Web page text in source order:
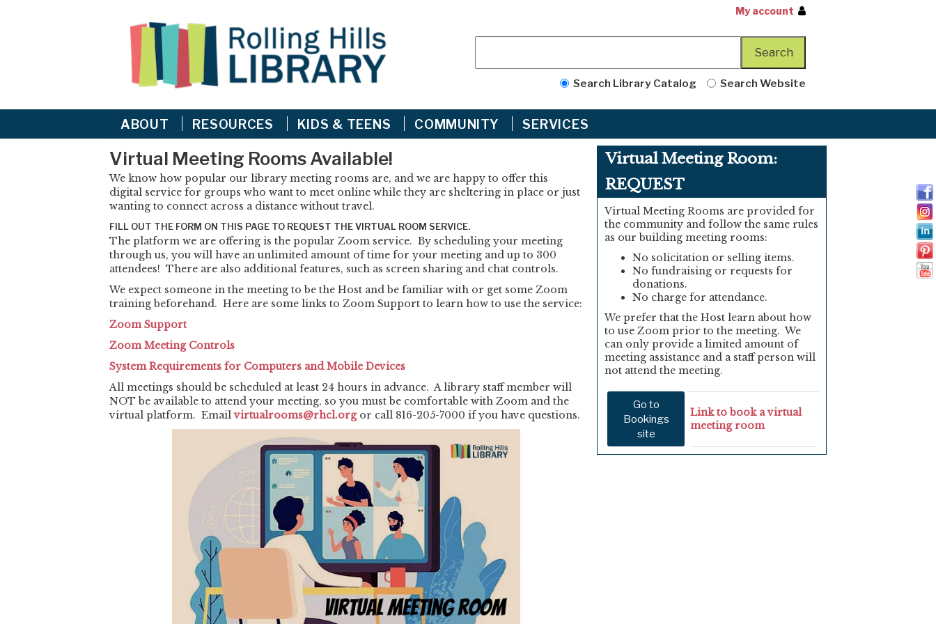
My account
Search Library Catalog Search Website
ABOUT RESOURCES KIDS & TEENS COMMUNITY SERVICES
Virtual Meeting Rooms Available!
We know how popular our library meeting rooms are, and we are happy to offer this
digital service for groups who want to meet online while they are sheltering in place or just
wanting to connect across a distance without travel.
FILL OUT THE FORM ON THIS PAGE TO REQUEST THE VIRTUAL ROOM SERVICE.
The platform we are offering is the popular Zoom service. By scheduling your meeting
through us, you will have an unlimited amount of time for your meeting and up to 300
attendees! There are also additional features, such as screen sharing and chat controls.
We expect someone in the meeting to be the Host and be familiar with or get some Zoom
training beforehand. Here are some links to Zoom Support to learn how to use the service:
Zoom Support
Zoom Meeting Controls
System Requirements for Computers and Mobile Devices
All meetings should be scheduled at least 24 hours in advance. A library staff member will
NOT be available to attend your meeting, so you must be comfortable with Zoom and the
virtual platform. Emailvirtualrooms@rhcl.orgor call 816-205-7000 if you have questions.
Virtual Meeting Room:
REQUEST
Virtual Meeting Rooms are provided for
the community and follow the same rules
as our building meeting rooms:
No solicitation or selling items.
No fundraising or requests for
donations.
No charge for attendance.
We prefer that the Host learn about how
to use Zoom prior to the meeting. We
can only provide a limited amount of
meeting assistance and a staff person will
not attend the meeting.
Go to
Bookings
site
Link to book a virtual
meeting room